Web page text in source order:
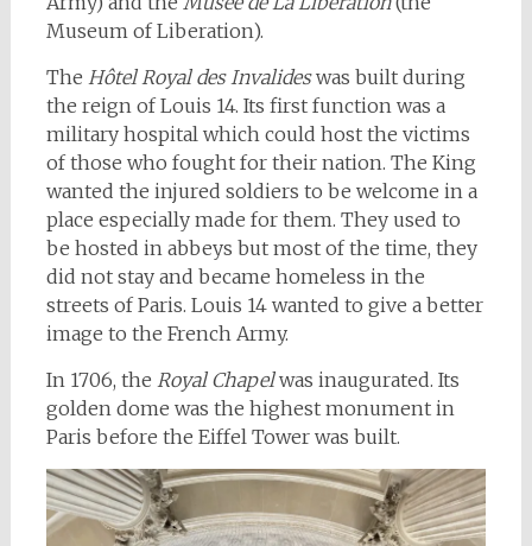
Museum of Liberation).
The Hôtel Royal des Invalideswas built during
the reign of Louis 14. Its first function was a
military hospital which could host the victims
of those who fought for their nation. The King
wanted the injured soldiers to be welcome in a
place especially made for them. They used to
be hosted in abbeys but most of the time, they
did not stay and became homeless in the
streets of Paris. Louis 14 wanted to give a better
image to the French Army.
In 1706, the Royal Chapelwas inaugurated. Its
golden dome was the highest monument in
Paris before the Eiffel Tower was built.